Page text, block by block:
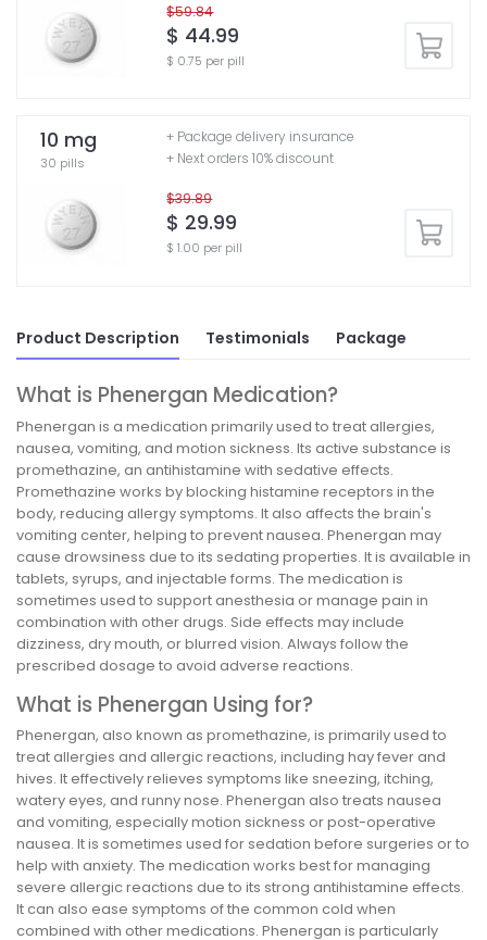
$59.84
$ 44.99
$ 0.75 per pill
10 mg
30 pills
$39.89
$ 29.99
$ 1.00 per pill
+ Package delivery insurance
+ Next orders 10% discount
Product Description Testimonials Package
What is Phenergan Medication?
Phenergan is a medication primarily used to treat allergies,
nausea, vomiting, and motion sickness. Its active substance is
promethazine, an antihistamine with sedative effects.
Promethazine works by blocking histamine receptors in the
body, reducing allergy symptoms. It also affects the brain's
vomiting center, helping to prevent nausea. Phenergan may
cause drowsiness due to its sedating properties. It is available in
tablets, syrups, and injectable forms. The medication is
sometimes used to support anesthesia or manage pain in
combination with other drugs. Side effects may include
dizziness, dry mouth, or blurred vision. Always follow the
prescribed dosage to avoid adverse reactions.
What is Phenergan Using for?
Phenergan, also known as promethazine, is primarily used to
treat allergies and allergic reactions, including hay fever and
hives. It effectively relieves symptoms like sneezing, itching,
watery eyes, and runny nose. Phenergan also treats nausea
and vomiting, especially motion sickness or post-operative
nausea. It is sometimes used for sedation before surgeries or to
help with anxiety. The medication works best for managing
severe allergic reactions due to its strong antihistamine effects.
It can also ease symptoms of the common cold when
combined with other medications. Phenergan is particularly